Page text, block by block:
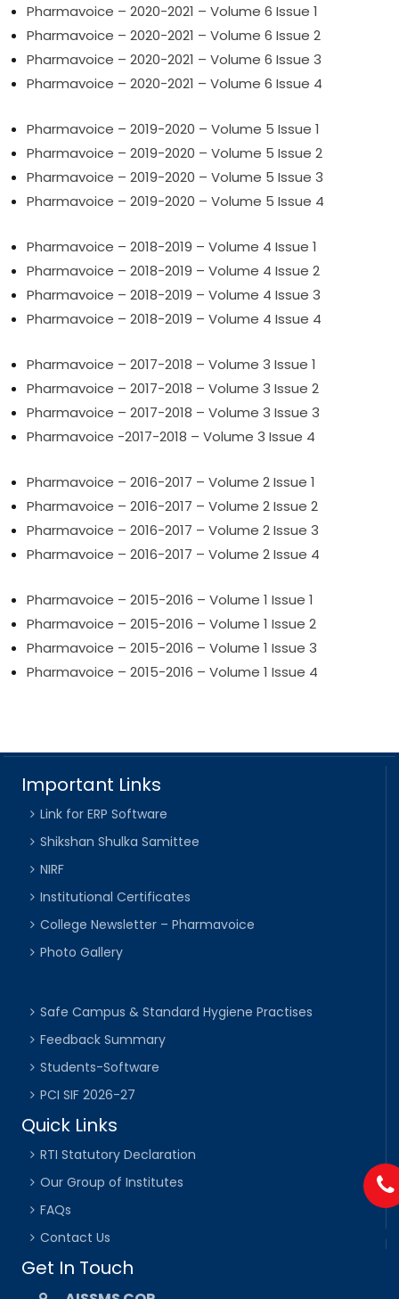
Pharmavoice – 2020-2021 – Volume 6 Issue 1
Pharmavoice – 2020-2021 – Volume 6 Issue 2
Pharmavoice – 2020-2021 – Volume 6 Issue 3
Pharmavoice – 2020-2021 – Volume 6 Issue 4
Pharmavoice – 2019-2020 – Volume 5 Issue 1
Pharmavoice – 2019-2020 – Volume 5 Issue 2
Pharmavoice – 2019-2020 – Volume 5 Issue 3
Pharmavoice – 2019-2020 – Volume 5 Issue 4
Pharmavoice – 2018-2019 – Volume 4 Issue 1
Pharmavoice – 2018-2019 – Volume 4 Issue 2
Pharmavoice – 2018-2019 – Volume 4 Issue 3
Pharmavoice – 2018-2019 – Volume 4 Issue 4
Pharmavoice – 2017-2018 – Volume 3 Issue 1
Pharmavoice – 2017-2018 – Volume 3 Issue 2
Pharmavoice – 2017-2018 – Volume 3 Issue 3
Pharmavoice -2017-2018 – Volume 3 Issue 4
Pharmavoice – 2016-2017 – Volume 2 Issue 1
Pharmavoice – 2016-2017 – Volume 2 Issue 2
Pharmavoice – 2016-2017 – Volume 2 Issue 3
Pharmavoice – 2016-2017 – Volume 2 Issue 4
Pharmavoice – 2015-2016 – Volume 1 Issue 1
Pharmavoice – 2015-2016 – Volume 1 Issue 2
Pharmavoice – 2015-2016 – Volume 1 Issue 3
Pharmavoice – 2015-2016 – Volume 1 Issue 4
Important Links
Link for ERP Software
Shikshan Shulka Samittee
NIRF
Institutional Certificates
College Newsletter – Pharmavoice
Photo Gallery
Safe Campus & Standard Hygiene Practises
Feedback Summary
Students-Software
PCI SIF 2026-27
Quick Links
RTI Statutory Declaration
Our Group of Institutes
FAQs
Contact Us
Get In Touch